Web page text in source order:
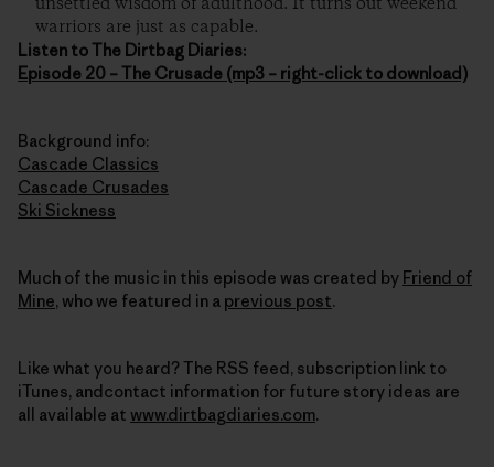
warriors are just as capable.
Listen to The Dirtbag Diaries:
Episode 20 – The Crusade (mp3 – right-click to download)
Background info:
Cascade Classics
Cascade Crusades
Ski Sickness
Much of the music in this episode was created by Friend of
Mine, who we featured in a previous post.
Like what you heard? The RSS feed, subscription link to
iTunes, andcontact information for future story ideas are
all available at www.dirtbagdiaries.com.